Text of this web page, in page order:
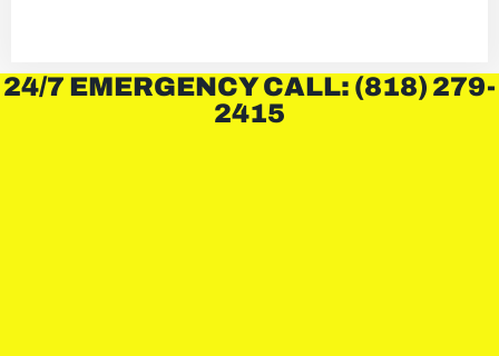
24/7 EMERGENCY CALL: (818) 279-
2415